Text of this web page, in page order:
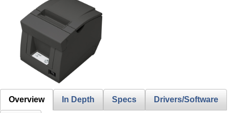
Overview In Depth Specs Drivers/Software